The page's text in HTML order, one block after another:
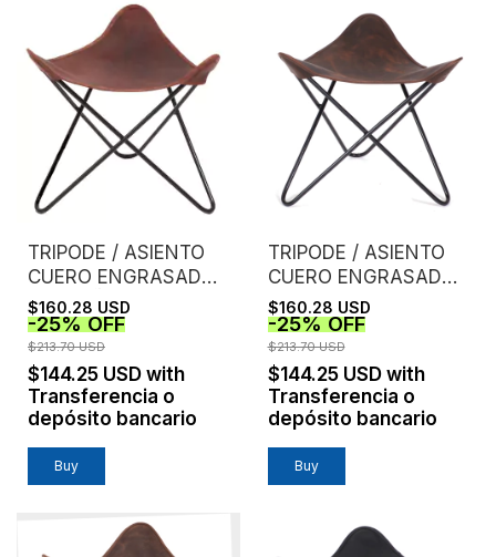
TRIPODE / ASIENTO
CUERO ENGRASADO /
CASTAÑO
$160.28 USD
-25%OFF
$213.70 USD
$144.25 USD with
Transferencia o
depósito bancario
Buy
TRIPODE / ASIENTO
CUERO ENGRASADO /
CHOCOLATE
$160.28 USD
-25%OFF
$213.70 USD
$144.25 USD with
Transferencia o
depósito bancario
Buy